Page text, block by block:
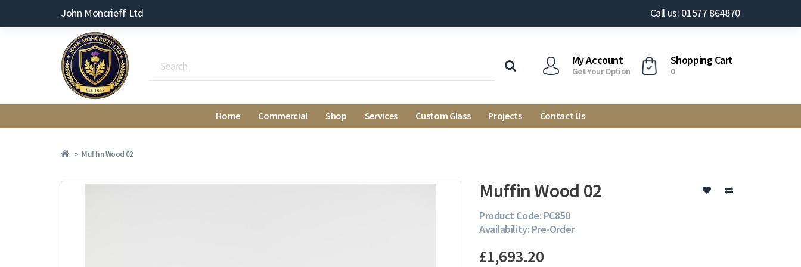
John Moncrieff Ltd Call us: 01577 864870
My Account
Get Your Option
Shopping Cart
0
Home Commercial Shop Services Custom Glass Projects Contact Us
Muffin Wood 02
Muffin Wood 02
Product Code: PC850
Availability: Pre-Order
£1,693.20